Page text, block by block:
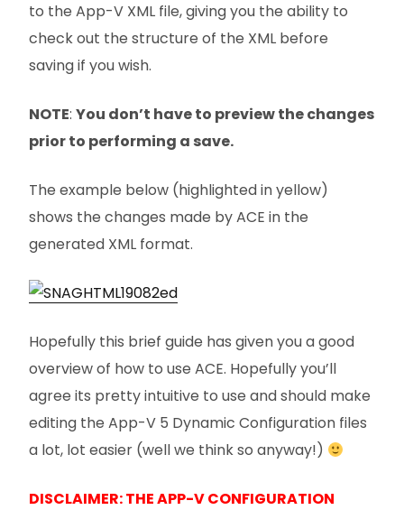
to the App-V XML file, giving you the ability to
check out the structure of the XML before
saving if you wish.
NOTE: You don’t have to preview the changes
prior to performing a save.
The example below (highlighted in yellow)
shows the changes made by ACE in the
generated XML format.
Hopefully this brief guide has given you a good
overview of how to use ACE. Hopefully you’ll
agree its pretty intuitive to use and should make
editing the App-V 5 Dynamic Configuration files
a lot, lot easier (well we think so anyway!)
DISCLAIMER: THE APP-V CONFIGURATION